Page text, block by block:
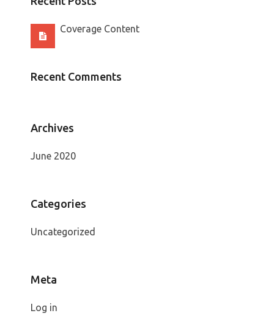
Coverage Content
Recent Comments
Archives
June 2020
Categories
Uncategorized
Meta
Log in